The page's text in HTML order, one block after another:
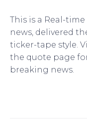
This is a Real-
news, delivered
ticker-tape style.
the quote page
breaking news.